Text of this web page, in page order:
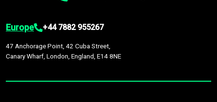
Europe +44 7882 955267
47 Anchorage Point, 42 Cuba Street,
Canary Wharf, London, England, E14 8NE